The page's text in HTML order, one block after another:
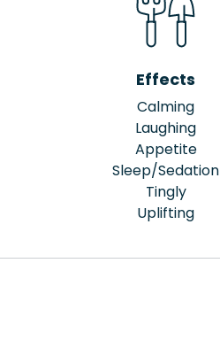
Effects
Calming
Laughing
Appetite
Sleep/Sedation
Tingly
Uplifting